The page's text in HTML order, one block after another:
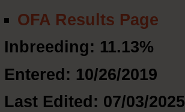
OFA Results Page
Inbreeding: 11.13%
Entered: 10/26/2019
Last Edited: 07/03/2025